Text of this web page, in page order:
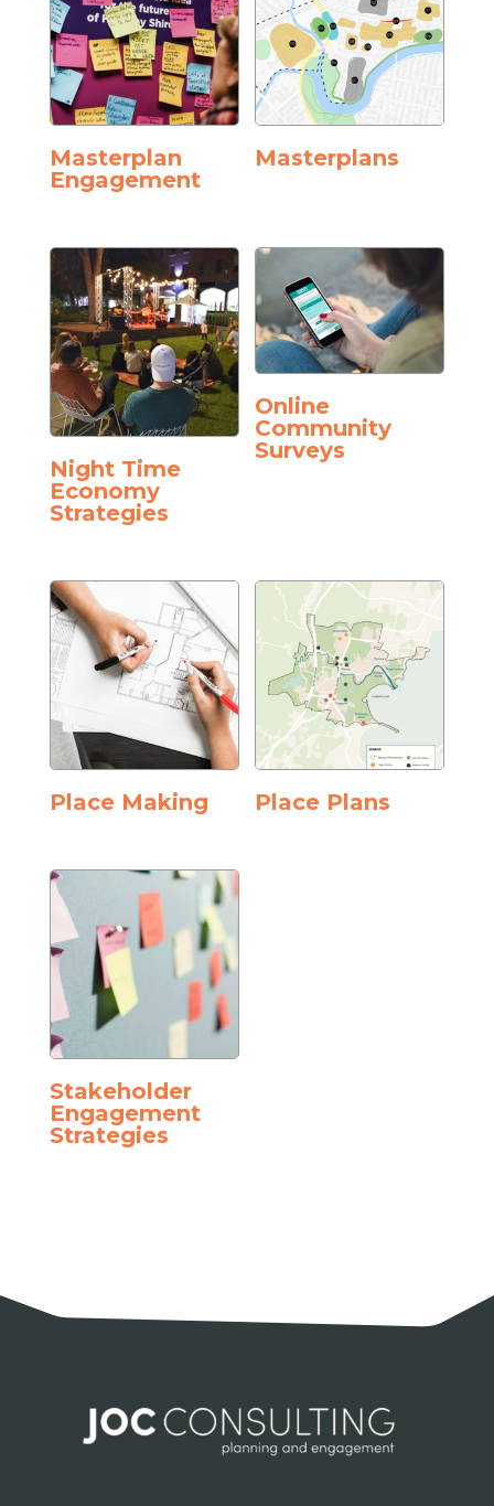
Masterplan
Engagement
Masterplans
Night Time
Economy
Strategies
Online
Community
Surveys
Place Making Place Plans
Stakeholder
Engagement
Strategies